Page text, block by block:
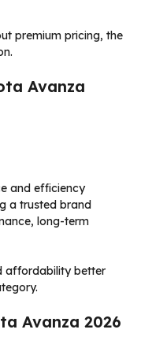
premium pricing, the
Avanza
and efficiency
a trusted brand
long-term
affordability better
Avanza 2026